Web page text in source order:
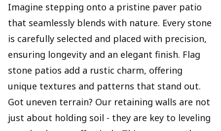
Imagine stepping onto a pristine paver patio
that seamlessly blends with nature. Every stone
is carefully selected and placed with precision,
ensuring longevity and an elegant finish. Flag
stone patios add a rustic charm, offering
unique textures and patterns that stand out.
Got uneven terrain? Our retaining walls are not
just about holding soil - they are key to leveling